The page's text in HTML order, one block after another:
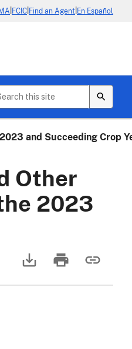
FCIC Find an Agent En Español
and Succeeding Crop
Other
2023